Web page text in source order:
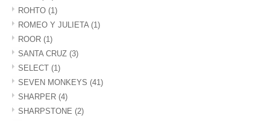
ROHTO (1)
ROMEO Y JULIETA (1)
ROOR (1)
SANTA CRUZ (3)
SELECT (1)
SEVEN MONKEYS (41)
SHARPER (4)
SHARPSTONE (2)